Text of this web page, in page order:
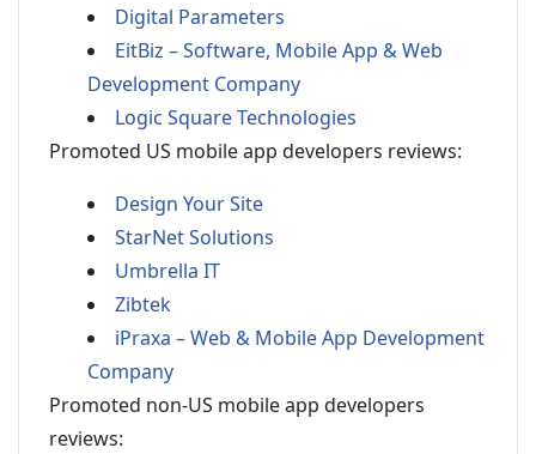
Digital Parameters
EitBiz – Software, Mobile App & Web
Development Company
Logic Square Technologies
Promoted US mobile app developers reviews:
Design Your Site
StarNet Solutions
Umbrella IT
Zibtek
iPraxa – Web & Mobile App Development
Company
Promoted non-US mobile app developers
reviews: